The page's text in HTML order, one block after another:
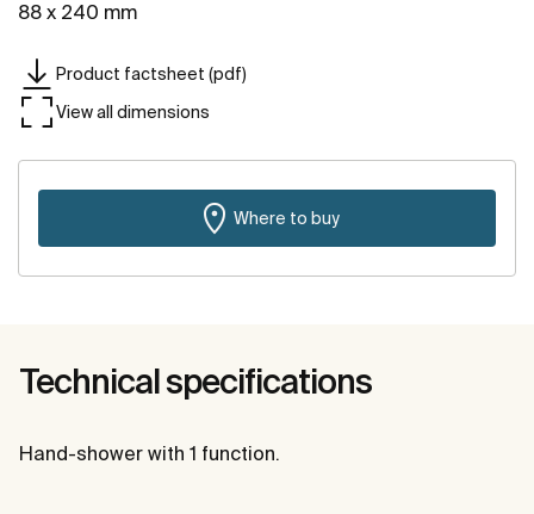
88 x 240 mm
Product factsheet (pdf)
View all dimensions
Where to buy
Technical specifications
Hand-shower with 1 function.